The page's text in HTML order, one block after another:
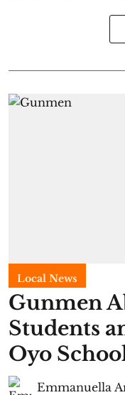
Local News
Gunmen
Students
Oyo
Emmanuella